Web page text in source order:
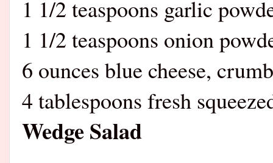
1 1/2 teaspoons garlic
1 1/2 teaspoons onion
6 ounces blue cheese,
4 tablespoons fresh
Wedge Salad